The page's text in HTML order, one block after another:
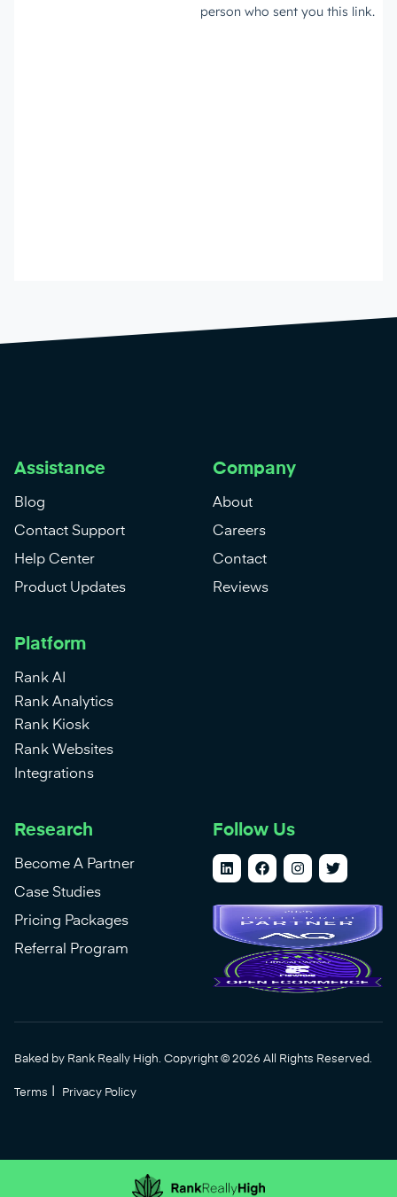
Assistance
Blog
Contact Support
Help Center
Product Updates
Company
About
Careers
Contact
Reviews
Platform
Rank AI
Rank Analytics
Rank Kiosk
Rank Websites
Integrations
Research
Become A Partner
Case Studies
Pricing Packages
Referral Program
Follow Us
Baked by Rank Really High. Copyright © 2026 All Rights Reserved.
Terms Privacy Policy